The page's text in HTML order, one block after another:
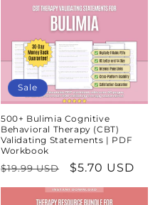
Sale
500+ Bulimia Cognitive
Behavioral Therapy (CBT)
Validating Statements | PDF
Workbook
Regular
price
$19.99 USD
Sale
price
$5.70 USD